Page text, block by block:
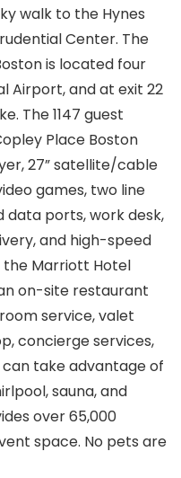
walk to the Hynes
Center. The
is located four
Airport, and at exit 22
The 1147 guest
Place Boston
27” satellite/cable
games, two line
data ports, work desk,
and high-speed
the Marriott Hotel
on-site restaurant
service, valet
concierge services,
take advantage of
sauna, and
over 65,000
space. No pets are